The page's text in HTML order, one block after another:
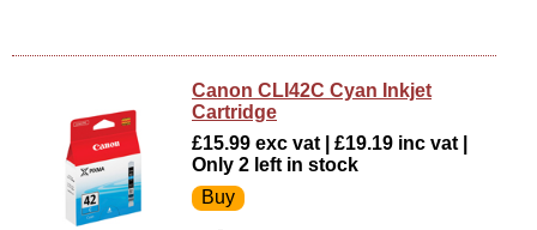
Canon CLI42C Cyan Inkjet
Cartridge
£15.99 exc vat | £19.19 inc vat |
Only 2 left in stock